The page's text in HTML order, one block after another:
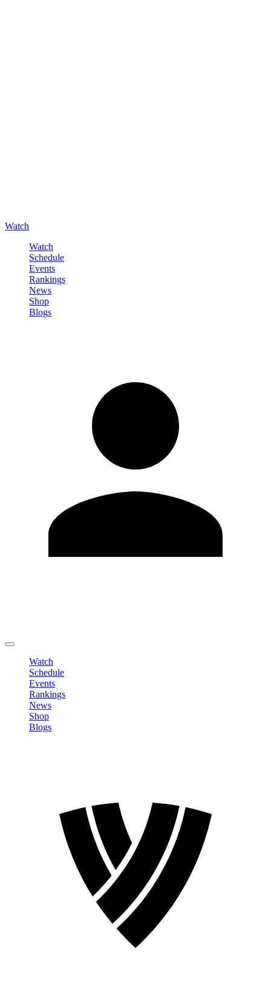
Watch
Watch
Schedule
Events
Rankings
News
Shop
Blogs
Watch
Schedule
Events
Rankings
News
Shop
Blogs